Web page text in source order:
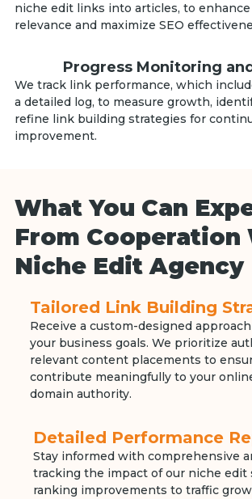
niche edit links into articles, to
relevance and maximize SEO
Progress Monitoring
We track link performance, which
a detailed log, to measure growth,
refine link building strategies for
improvement.
What You Can
From Cooperation
Niche Edit Agency
Tailored Link Building
Receive a custom-designed
your business goals. We prioritize
relevant content placements to
contribute meaningfully to your
domain authority.
Detailed Performance
Stay informed with comprehensive
tracking the impact of our niche edit
ranking improvements to traffic